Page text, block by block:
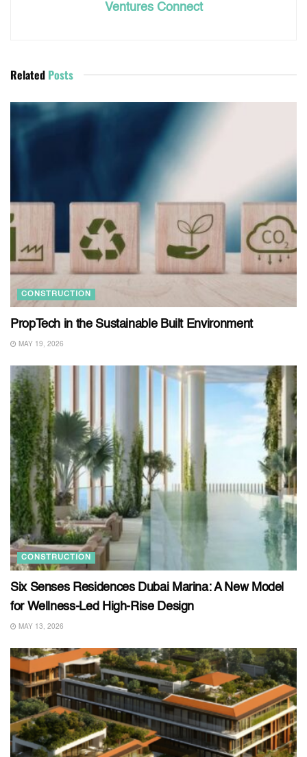
Ventures Connect
Related Posts
CONSTRUCTION
PropTech in the Sustainable Built Environment
MAY 19, 2026
CONSTRUCTION
Six Senses Residences Dubai Marina: A New Model
for Wellness-Led High-Rise Design
MAY 13, 2026